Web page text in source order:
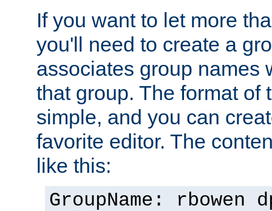
If you want to let more
you'll need to create a
associates group names
that group. The format of
simple, and you can
favorite editor. The
like this:
GroupName: rbowen